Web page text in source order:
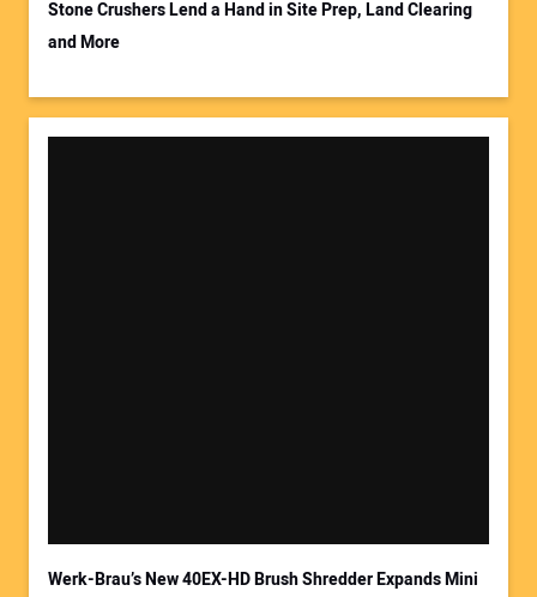
Your Website Address:
Stone Crushers Lend a Hand in Site Prep, Land Clearing
and More
Werk-Brau’s New 40EX-HD Brush Shredder Expands Mini